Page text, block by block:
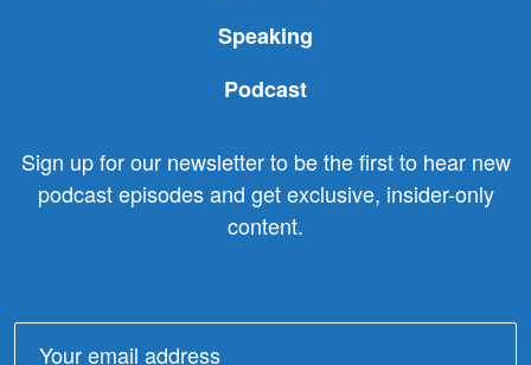
Speaking
Podcast
Sign up for our newsletter to be the first to hear new
podcast episodes and get exclusive, insider-only
content.